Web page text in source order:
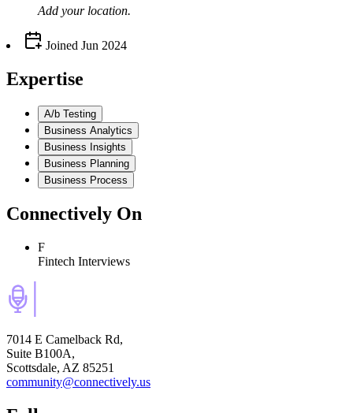
Add your location.
Joined Jun 2024
Expertise
A/b Testing
Business Analytics
Business Insights
Business Planning
Business Process
Connectively On
F
Fintech Interviews
7014 E Camelback Rd,
Suite B100A,
Scottsdale, AZ 85251
community@connectively.us